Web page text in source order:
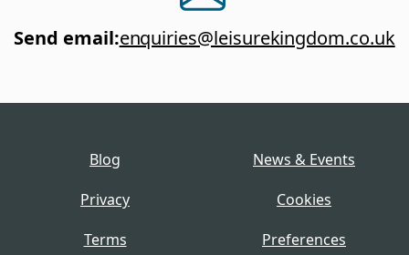
Send email:enquiries@leisurekingdom.co.uk
Blog
News & Events
Privacy
Cookies
Terms
Preferences